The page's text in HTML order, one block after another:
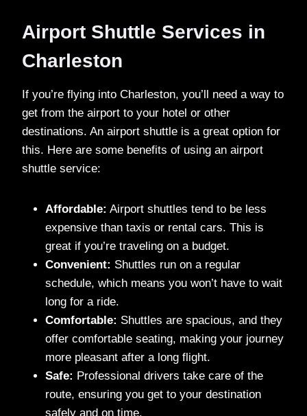
Airport Shuttle Services in
Charleston
If you’re flying into Charleston, you’ll need a way to
get from the airport to your hotel or other
destinations. An airport shuttle is a great option for
this. Here are some benefits of using an airport
shuttle service:
Affordable: Airport shuttles tend to be less
expensive than taxis or rental cars. This is
great if you’re traveling on a budget.
Convenient: Shuttles run on a regular
schedule, which means you won’t have to wait
long for a ride.
Comfortable: Shuttles are spacious, and they
offer comfortable seating, making your journey
more pleasant after a long flight.
Safe: Professional drivers take care of the
route, ensuring you get to your destination
safely and on time.